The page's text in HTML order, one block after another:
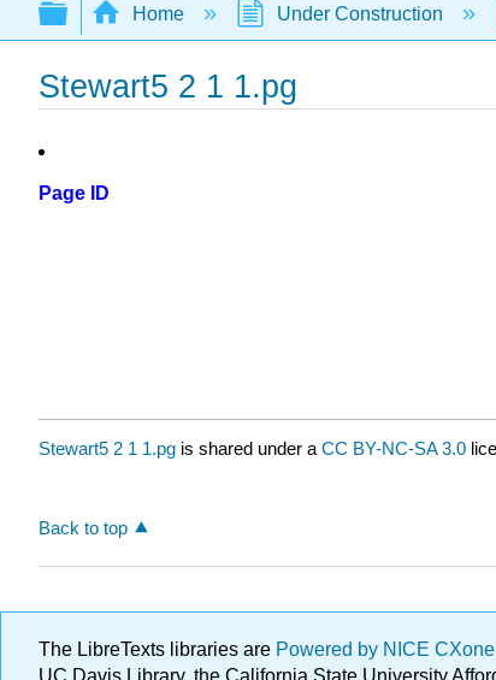
Expand/collapse global hierarchy
Home Under Construction
Stewart5 2 1 1.pg
Page ID
Stewart5 2 1 1.pg is shared under a CC BY-NC-SA 3.0
Back to top
The LibreTexts libraries are Powered by NICE
UC Davis Library, the California State University